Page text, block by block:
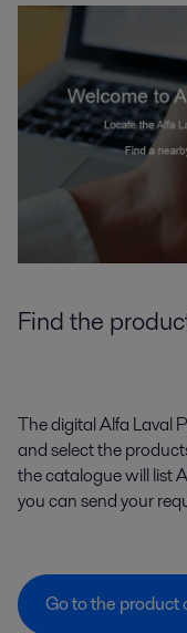
Find the
The digital Alfa Laval
and select the
the catalogue will list
you can send your
Go to the product